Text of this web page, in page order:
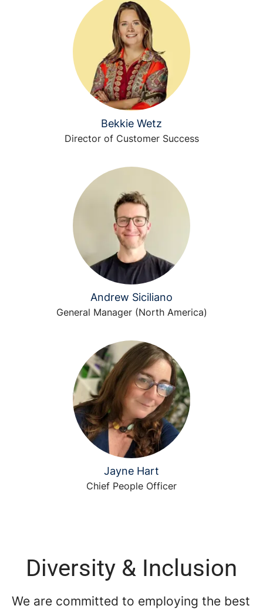
Bekkie Wetz
Director of Customer Success
Andrew Siciliano
General Manager (North America)
Jayne Hart
Chief People Officer
Diversity & Inclusion
We are committed to employing the best